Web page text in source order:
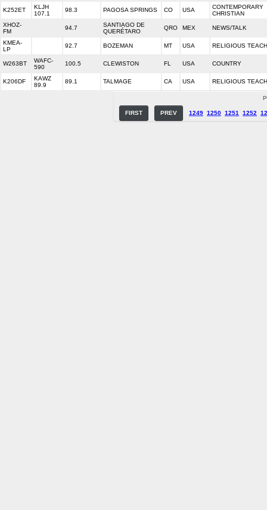
K252ET
KLJH
107.1
98.3 PAGOSA SPRINGS CO USA
CONTEMPORARY
CHRISTIAN
XHOZ-
FM
94.7
SANTIAGO DE
QUERÉTARO
QRO MEX NEWS/TALK
KMEA-
LP
92.7 BOZEMAN MT USA RELIGIOUS
W263BT
WAFC-
590
100.5 CLEWISTON FL USA COUNTRY
K206DF
KAWZ
89.9
89.1 TALMAGE CA USA RELIGIOUS
FIRST PREV 1249 1250 1251 1252